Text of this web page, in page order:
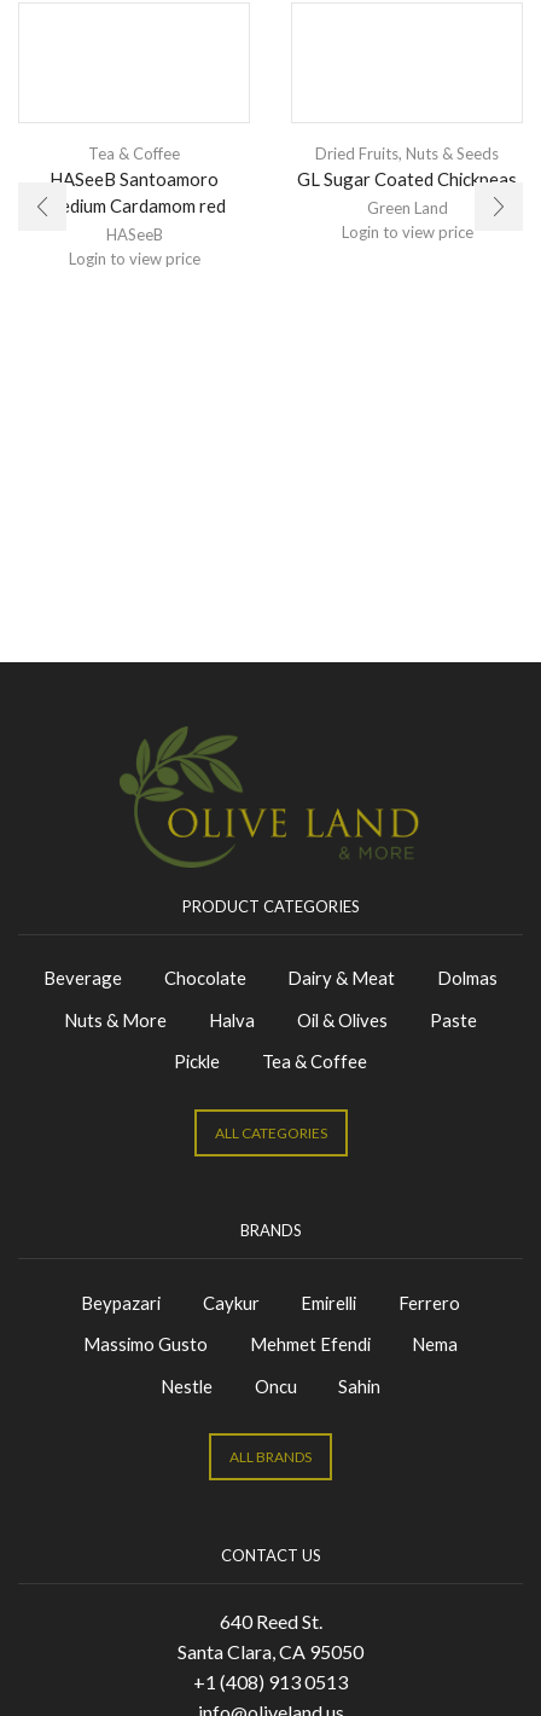
Tea & Coffee
HASeeB Santoamoro
Medium Cardamom red
HASeeB
Login to view price
Dried Fruits, Nuts & Seeds
GL Sugar Coated Chickpeas
Green Land
Login to view price
PRODUCT CATEGORIES
Beverage Chocolate Dairy & Meat
Dolmas
Nuts & More
Halva Oil & Olives
Paste
Pickle
Tea & Coffee
ALL CATEGORIES
BRANDS
Beypazari Caykur Emirelli
Ferrero
Massimo Gusto
Mehmet Efendi
Nema
Nestle
Oncu Sahin
ALL BRANDS
CONTACT US
640 Reed St.
Santa Clara, CA 95050
+1 (408) 913 0513